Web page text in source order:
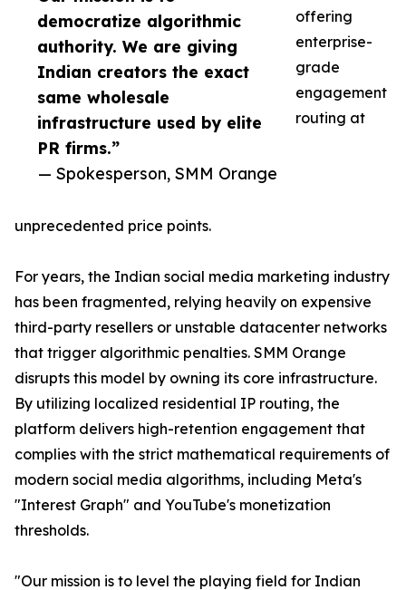
democratize algorithmic
authority. We are giving
Indian creators the exact
same wholesale
infrastructure used by elite
PR firms.”
— Spokesperson, SMM Orange
offering
enterprise-
grade
engagement
routing at
unprecedented price points.
For years, the Indian social media marketing industry
has been fragmented, relying heavily on expensive
third-party resellers or unstable datacenter networks
that trigger algorithmic penalties. SMM Orange
disrupts this model by owning its core infrastructure.
By utilizing localized residential IP routing, the
platform delivers high-retention engagement that
complies with the strict mathematical requirements of
modern social media algorithms, including Meta's
"Interest Graph" and YouTube's monetization
thresholds.
"Our mission is to level the playing field for Indian